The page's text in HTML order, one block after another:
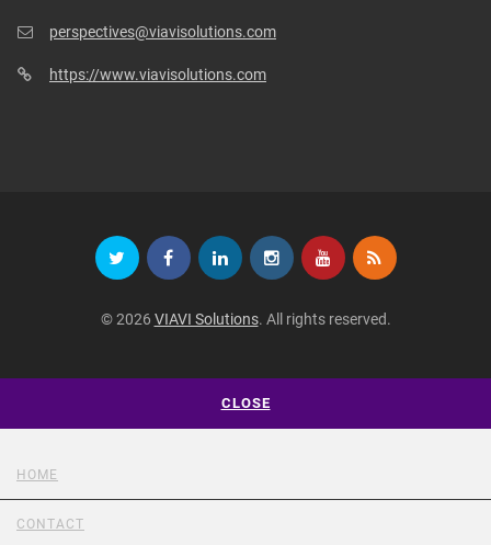
perspectives@viavisolutions.com
https://www.viavisolutions.com
© 2026 VIAVI Solutions. All rights reserved.
CLOSE
HOME
CONTACT